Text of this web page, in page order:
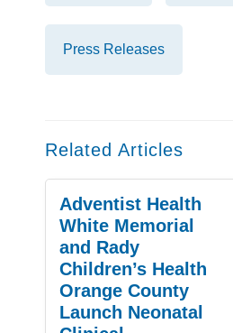
Press Releases
Related Articles
Adventist Health
White Memorial
and Rady
Children’s Health
Orange County
Launch Neonatal